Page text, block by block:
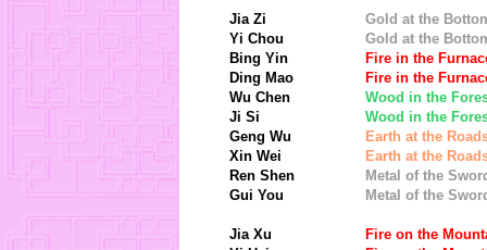
Jia Zi
Gold at the
Yi Chou
Gold at the
Bing Yin
Fire in the
Ding Mao
Fire in the
Wu Chen
Wood in the
Ji Si
Wood in the
Geng Wu
Earth at the
Xin Wei
Earth at the
Ren Shen
Metal of the
Gui You
Metal of the
Jia Xu
Fire on the